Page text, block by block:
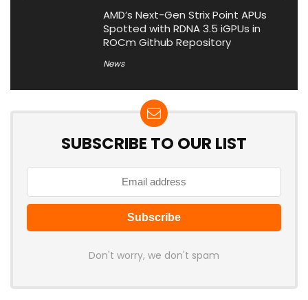
AMD’s Next-Gen Strix Point APUs
Spotted with RDNA 3.5 iGPUs in
ROCm Github Repository
News
SUBSCRIBE TO OUR LIST
Don't worry, we don't spam